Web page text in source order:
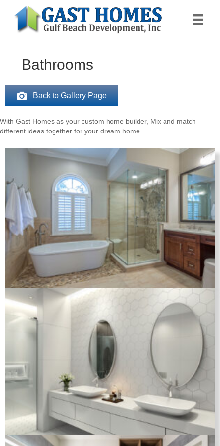
Bathrooms
Back to Gallery Page
With Gast Homes as your custom home builder, Mix and match
different ideas together for your dream home.